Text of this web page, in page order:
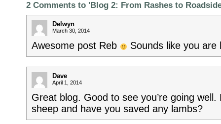
2 Comments to 'Blog 2: From Rashes to
Delwyn
March 30, 2014
Awesome post Reb Sounds like you
Dave
April 1, 2014
Great blog. Good to see you’re going
sheep and have you saved any lambs?